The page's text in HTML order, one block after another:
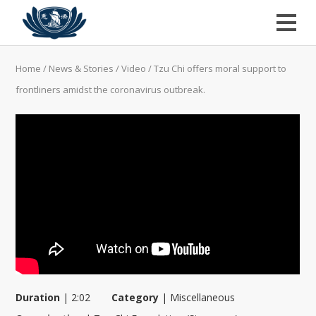
Home / News & Stories /Video /Tzu Chi offers moral support to
frontliners amidst the coronavirus outbreak.
Duration | 2:02 Category | Miscellaneous